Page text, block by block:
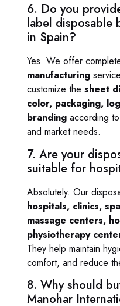
6. Do you
label disposable
in Spain?
Yes. We offer
manufacturing
customize the sheet
color, packaging,
branding according
and market needs.
7. Are your
suitable for
Absolutely. Our
hospitals, clinics,
massage centers,
physiotherapy
They help maintain
comfort, and reduce
8. Why should
Manohar